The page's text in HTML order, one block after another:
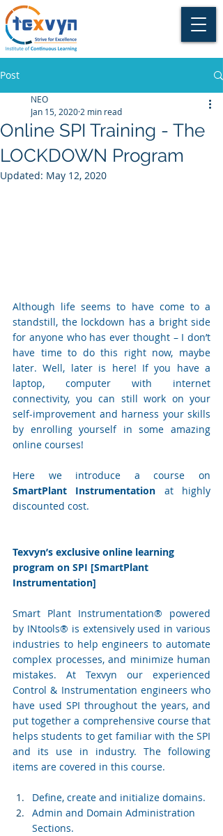
Post
Online SPI Training - The
LOCKDOWN Program
NEO
Jan 15, 2020 2 min read
Updated: May 12, 2020
Although life seems to have come to a
standstill, the lockdown has a bright side
for anyone who has ever thought – I don’t
have time to do this right now, maybe
later. Well, later is here! If you have a
laptop, computer with internet
connectivity, you can still work on your
self-improvement and harness your skills
by enrolling yourself in some amazing
online courses!
SmartPlant Instrumentation at highly
discounted cost.
Texvyn’s exclusive online learning
program on SPI [SmartPlant
Instrumentation]
Smart Plant Instrumentation® powered
by INtools® is extensively used in various
industries to help engineers to automate
complex processes, and minimize human
mistakes. At Texvyn our experienced
Control & Instrumentation engineers who
have used SPI throughout the years, and
put together a comprehensive course that
helps students to get familiar with the SPI
and its use in industry. The following
items are covered in this course.
Define, create and initialize domains.
Admin and Domain Administration
Sections.